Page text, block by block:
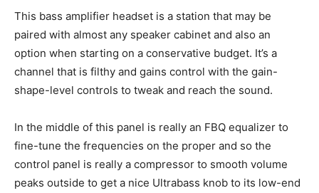
This bass amplifier headset is a station that may be
paired with almost any speaker cabinet and also an
option when starting on a conservative budget. It’s a
channel that is filthy and gains control with the gain-
shape-level controls to tweak and reach the sound.
In the middle of this panel is really an FBQ equalizer to
fine-tune the frequencies on the proper and so the
control panel is really a compressor to smooth volume
peaks outside to get a nice Ultrabass knob to its low-end